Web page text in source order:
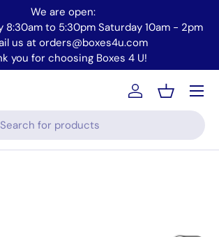
We are open:
8:30am to 5:30pm Saturday 10am - 2pm
us at orders@boxes4u.com
you for choosing Boxes 4 U!
AccountBasket
Menu